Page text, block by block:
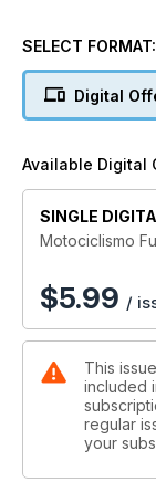
SELECT FORMAT:
Digital
Available Digital
SINGLE
Motociclismo
$5.99 /
This
included
regular
your